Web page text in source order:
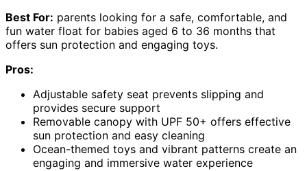
Best For: parents looking for a safe, comfortable, and
fun water float for babies aged 6 to 36 months that
offers sun protection and engaging toys.
Pros:
Adjustable safety seat prevents slipping and
provides secure support
Removable canopy with UPF 50+ offers effective
sun protection and easy cleaning
Ocean-themed toys and vibrant patterns create an
engaging and immersive water experience